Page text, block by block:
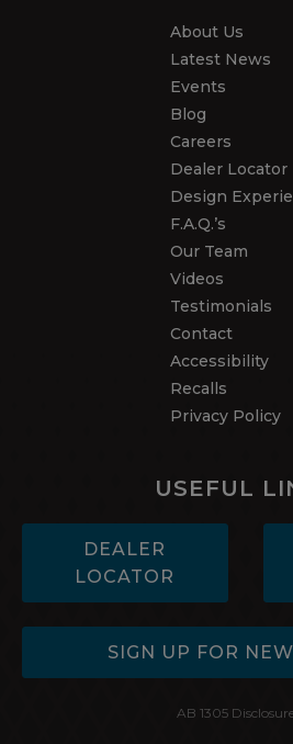
About Us
Latest News
Events
Blog
Careers
Dealer Locator
Design
F.A.Q.’s
Our Team
Videos
Testimonials
Contact
Accessibility
Recalls
Privacy Policy
USEFUL
DEALER
LOCATOR
SIGN UP FOR
AB 1305